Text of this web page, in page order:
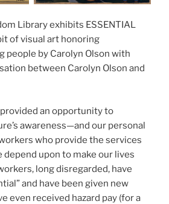
Library exhibits ESSENTIAL
of visual art honoring
people by Carolyn Olson with
between Carolyn Olson and
an opportunity to
awareness—and our personal
who provide the services
depend upon to make our lives
long disregarded, have
and have been given new
even received hazard pay (for a